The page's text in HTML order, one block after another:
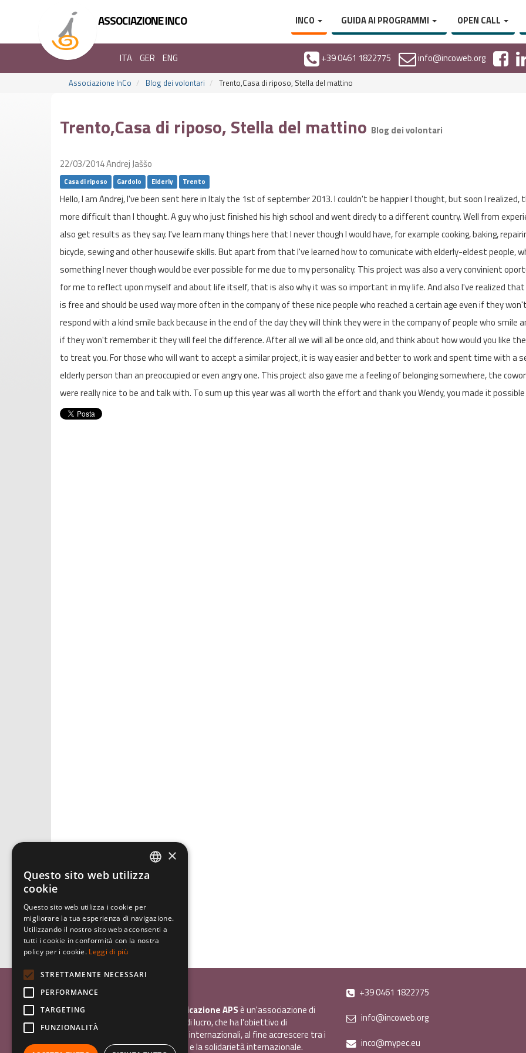
ASSOCIAZIONE INCO INCO GUIDA AI PROGRAMMI OPEN CALL
ITA GER ENG +39 0461 1822775 info@incoweb.org
Associazione InCo Blog dei volontari Trento,Casa di riposo, Stella del mattino
Trento,Casa di riposo, Stella del mattino Blog dei volontari
22/03/2014Andrej Jaššo
Casa di riposo Gardolo Elderly Trento
Hello, I am Andrej, I've been sent here in Italy the 1st of september 2013. I couldn't be happier I thought, but soon I
more difficult than I thought. A guy who just finished his high school and went direcly to a different country. Well from
also get results as they say. I've learn many things here that I never though I would have, for example cooking, baking,
bicycle, sewing and other housewife skills. But apart from that I've learned how to comunicate with elderly-eldest people,
something I never though would be ever possible for me due to my personality. This project was also a very convinient
for me to reflect upon myself and about life itself, that is also why it was so important in my life. And also I've realized
is free and should be used way more often in the company of these nice people who reached a certain age even if they
respond with a kind smile back because in the end of the day they will think they were in the company of people who smile
if they won't remember it they will feel the difference. After all we will all be once old, and think about how would you like
to treat you. For those who will want to accept a similar project, it is way easier and better to work and spent time with a
elderly person than an preoccupied or even angry one. This project also gave me a feeling of belonging somewhere, the
were really nice to be and talk with. To sum up this year was all worth the effort and thank you Wendy, you made it
Associazione Inco
InCo - Interculturalità & Comunicazione APSè un'associazione di
promozione sociale, senza scopo di lucro, che ha l'obiettivo di
promuovere gli scambi e i contatti internazionali, al fine accrescere tra i
giovani la sensibilità interculturale e la solidarietà internazionale.
+39 0461 1822775
info@incoweb.org
inco@mypec.eu
GERMAN
×
Questo sito web utilizza
cookie
Questo sito web utilizza i cookie per
migliorare la tua esperienza di navigazione.
Utilizzando il nostro sito web acconsenti a
tutti i cookie in conformità con la nostra
policy per i cookie. Leggi di più
STRETTAMENTE NECESSARI
PERFORMANCE
TARGETING
FUNZIONALITÀ